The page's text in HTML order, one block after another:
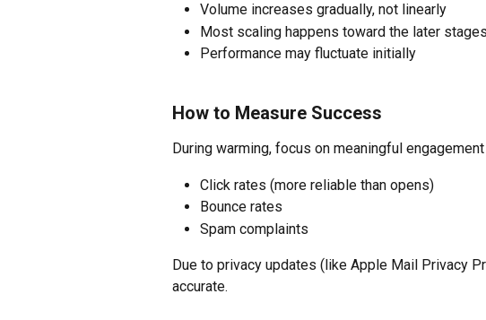
Volume increases gradually, not linearly
Most scaling happens toward the later stages
Performance may fluctuate initially
How to Measure Success
During warming, focus on meaningful
Click rates (more reliable than opens)
Bounce rates
Spam complaints
Due to privacy updates (like Apple Mail Privacy
accurate.